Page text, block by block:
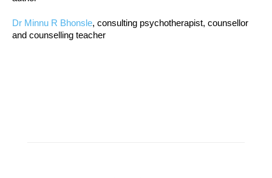
Dr Minnu R Bhonsle, consulting psychotherapist, counsellor
and counselling teacher